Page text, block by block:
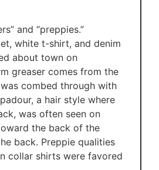
and “preppies.”
white t-shirt, and denim
about town on
greaser comes from the
combed through with
a hair style where
was often seen on
the back of the
back. Preppie qualities
collar shirts were favored